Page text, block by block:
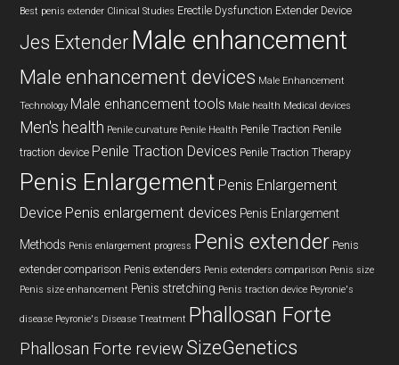
Best penis extender Clinical Studies Erectile Dysfunction Extender Device
Jes Extender Male enhancement
Male enhancement devices Male Enhancement
Technology Male enhancement tools Male health Medical devices
Men's health Penile curvature Penile Health Penile Traction Penile
traction device Penile Traction Devices Penile Traction Therapy
Penis Enlargement Penis Enlargement
Device Penis enlargement devices Penis Enlargement
Methods Penis enlargement progress Penis extender Penis
extender comparison Penis extenders Penis extenders comparison Penis size
Penis size enhancement Penis stretching Penis traction device Peyronie's
disease Peyronie's Disease Treatment Phallosan Forte
Phallosan Forte review SizeGenetics